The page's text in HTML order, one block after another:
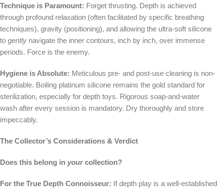
Technique is Paramount: Forget thrusting. Depth is achieved
through profound relaxation (often facilitated by specific breathing
techniques), gravity (positioning), and allowing the ultra-soft silicone
to gently navigate the inner contours, inch by inch, over immense
periods. Force is the enemy.
Hygiene is Absolute: Meticulous pre- and post-use cleaning is non-
negotiable. Boiling platinum silicone remains the gold standard for
sterilization, especially for depth toys. Rigorous soap-and-water
wash after every session is mandatory. Dry thoroughly and store
impeccably.
The Collector’s Considerations & Verdict
Does this belong in yourcollection?
For the True Depth Connoisseur: If depth play is a well-established